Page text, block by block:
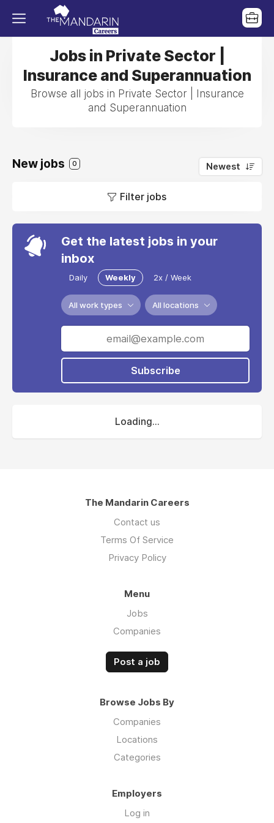
Jobs in Private Sector |
Insurance and Superannuation
Browse all jobs in Private Sector | Insurance
and Superannuation
New jobs 0 Newest
Filter jobs
Get the latest jobs in your
inbox
Daily Weekly 2x / Week
All work types All locations
Subscribe
Loading...
The Mandarin Careers
Contact us
Terms Of Service
Privacy Policy
Menu
Jobs
Companies
Post a job
Browse Jobs By
Companies
Locations
Categories
Employers
Log in